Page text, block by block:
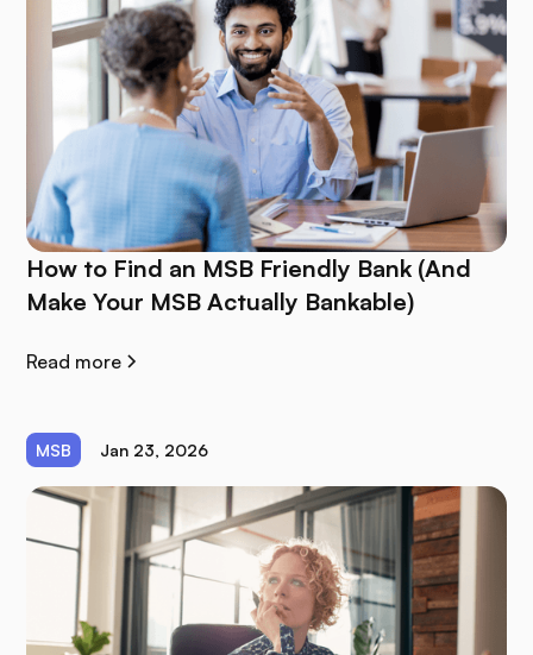
How to Find an MSB Friendly Bank (And
Make Your MSB Actually Bankable)
Read more
MSB Jan 23, 2026